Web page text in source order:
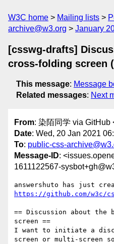
W3C home Mailing lists
archive@w3.org
January
[csswg-drafts]
cross-folding screen
This message: Message
Related messages: Next
From: 染陌同学 via GitHub
Date: Wed, 20 Jan 2021
To: public-css-
Message-ID:
1611122567-
https://github.com/w3c/
== Discussion about the
screen ==
I want to initiate a
screen or multi-screen